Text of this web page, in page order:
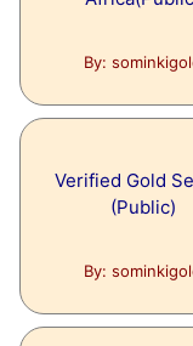
By:
Verified Gold
(Public)
By: